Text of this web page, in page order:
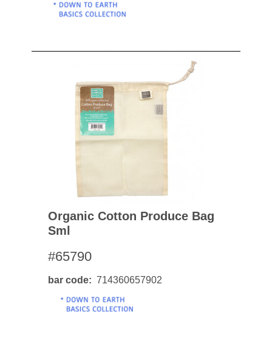
Organic Cotton Produce Bag
Sml
#65790
bar code 714360657902